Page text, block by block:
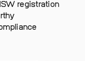
registration